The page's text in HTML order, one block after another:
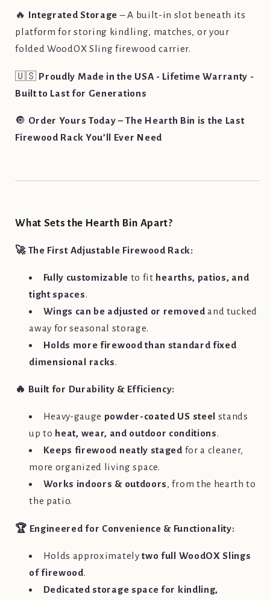
🔥 Integrated Storage – A built-in slot beneath its
platform for storing kindling, matches, or your
folded WoodOX Sling firewood carrier.
🇺🇸 Proudly Made in the USA - Lifetime Warranty -
Built to Last for Generations
🔘 Order Yours Today – The Hearth Bin is the Last
Firewood Rack You’ll Ever Need
What Sets the Hearth Bin Apart?
🚀 The First Adjustable Firewood Rack:
Fully customizable to fit hearths, patios, and
tight spaces.
Wings can be adjusted or removed and tucked
away for seasonal storage.
Holds more firewood than standard fixed
dimensional racks.
🔥 Built for Durability & Efficiency:
Heavy-gauge powder-coated US steel stands
up to heat, wear, and outdoor conditions.
Keeps firewood neatly staged for a cleaner,
more organized living space.
Works indoors & outdoors, from the hearth to
the patio.
🏆 Engineered for Convenience & Functionality:
Holds approximatelytwo full WoodOX Slings
of firewood.
Dedicated storage space for kindling,